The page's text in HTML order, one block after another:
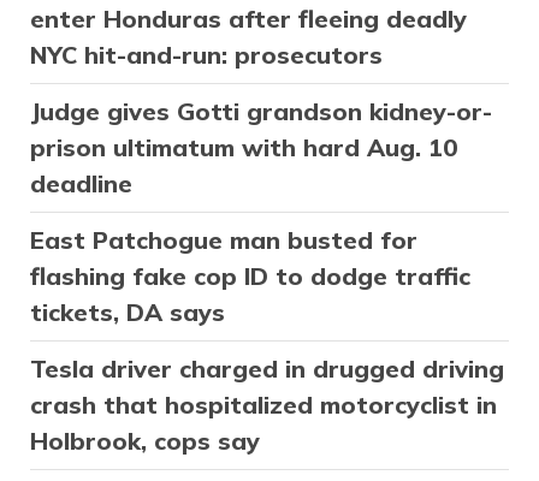
enter Honduras after fleeing deadly
NYC hit-and-run: prosecutors
Judge gives Gotti grandson kidney-or-
prison ultimatum with hard Aug. 10
deadline
East Patchogue man busted for
flashing fake cop ID to dodge traffic
tickets, DA says
Tesla driver charged in drugged driving
crash that hospitalized motorcyclist in
Holbrook, cops say